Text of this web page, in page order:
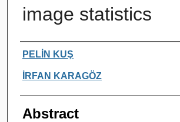
image statistics
Authors
PELİN KUŞ
İRFAN KARAGÖZ
Abstract